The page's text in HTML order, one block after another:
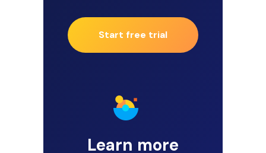
Start free trial
Learn more